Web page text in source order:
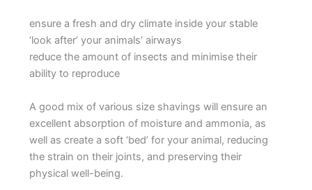
ensure a fresh and dry climate inside your stable
‘look after’ your animals’ airways
reduce the amount of insects and minimise their
ability to reproduce
A good mix of various size shavings will ensure an
excellent absorption of moisture and ammonia, as
well as create a soft ‘bed’ for your animal, reducing
the strain on their joints, and preserving their
physical well-being.